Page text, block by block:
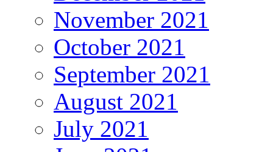
November 2021
October 2021
September 2021
August 2021
July 2021